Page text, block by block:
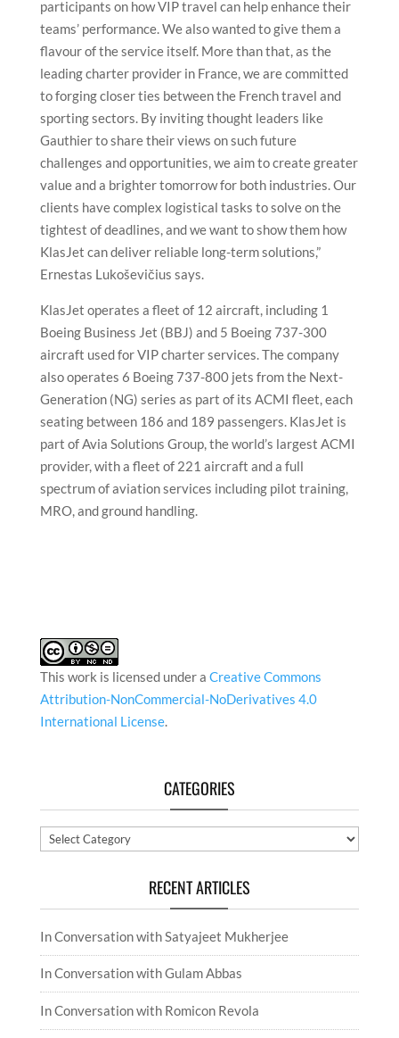
participants on how VIP travel can help enhance their
teams’ performance. We also wanted to give them a
flavour of the service itself. More than that, as the
leading charter provider in France, we are committed
to forging closer ties between the French travel and
sporting sectors. By inviting thought leaders like
Gauthier to share their views on such future
challenges and opportunities, we aim to create greater
value and a brighter tomorrow for both industries. Our
clients have complex logistical tasks to solve on the
tightest of deadlines, and we want to show them how
KlasJet can deliver reliable long-term solutions,”
Ernestas Lukoševičius says.
KlasJet operates a fleet of 12 aircraft, including 1
Boeing Business Jet (BBJ) and 5 Boeing 737-300
aircraft used for VIP charter services. The company
also operates 6 Boeing 737-800 jets from the Next-
Generation (NG) series as part of its ACMI fleet, each
seating between 186 and 189 passengers. KlasJet is
part of Avia Solutions Group, the world’s largest ACMI
provider, with a fleet of 221 aircraft and a full
spectrum of aviation services including pilot training,
MRO, and ground handling.
This work is licensed under a Creative Commons
Attribution-NonCommercial-NoDerivatives 4.0
International License.
CATEGORIES
Categories
RECENT ARTICLES
In Conversation with Satyajeet Mukherjee
In Conversation with Gulam Abbas
In Conversation with Romicon Revola